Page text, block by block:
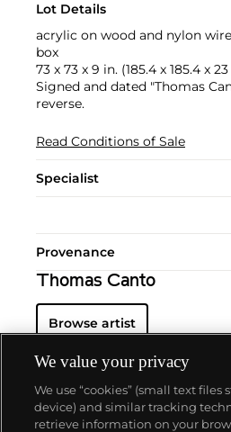
Lot Details
acrylic on wood and nylon
box
73 x 73 x 9 in. (185.4 x 185.4 x
Signed and dated "Thomas
reverse.
Read Conditions of Sale
Specialist
Provenance
Thomas Canto
Browse artist
We value your privacy
We use “cookies” (small text files
device) and similar tracking
retrieve information on your